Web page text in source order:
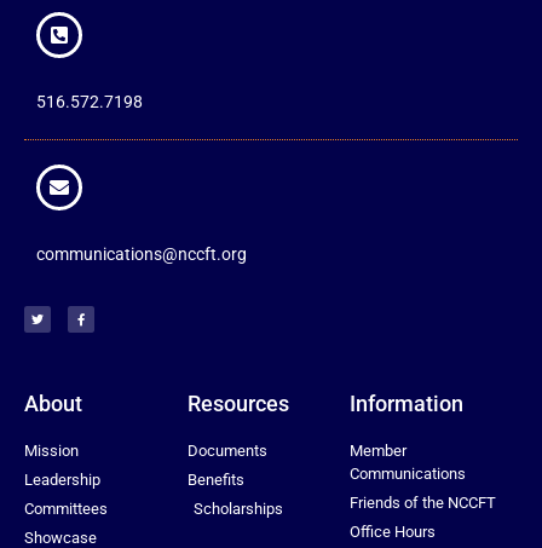
516.572.7198
communications@nccft.org
About
Mission
Leadership
Committees
Showcase
Resources
Documents
Benefits
Scholarships
Information
Member
Communications
Friends of the NCCFT
Office Hours